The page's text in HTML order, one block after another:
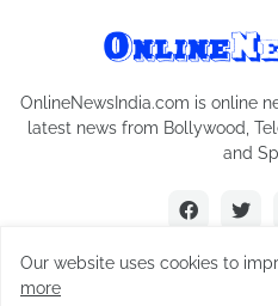
OnlineNewsIndia.com is online
latest news from Bollywood,
and
Our website uses cookies to
more